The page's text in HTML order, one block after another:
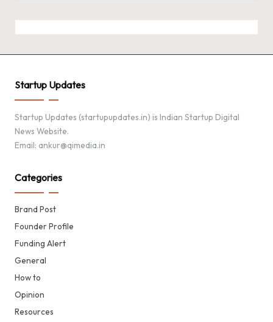
Startup Updates
Startup Updates (startupupdates.in) is Indian Startup Digital
News Website.
Email: ankur@qimedia.in
Categories
Brand Post
Founder Profile
Funding Alert
General
How to
Opinion
Resources